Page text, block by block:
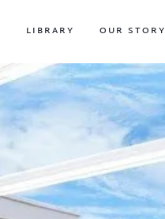
LIBRARY OUR STORY